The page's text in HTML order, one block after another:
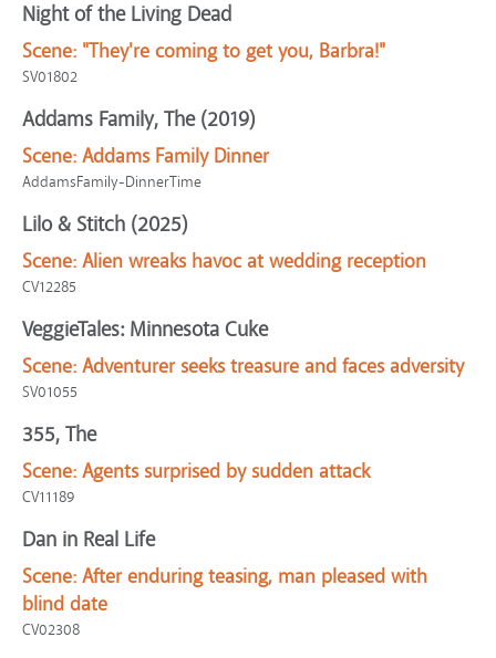
Night of the Living Dead
Scene: "They're coming to get you, Barbra!"
SV01802
Addams Family, The (2019)
Scene: Addams Family Dinner
AddamsFamily-DinnerTime
Lilo & Stitch (2025)
Scene: Alien wreaks havoc at wedding reception
CV12285
VeggieTales: Minnesota Cuke
Scene: Adventurer seeks treasure and faces adversity
SV01055
355, The
Scene: Agents surprised by sudden attack
CV11189
Dan in Real Life
Scene: After enduring teasing, man pleased with
blind date
CV02308